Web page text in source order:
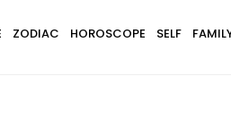
ZODIAC HOROSCOPE SELF